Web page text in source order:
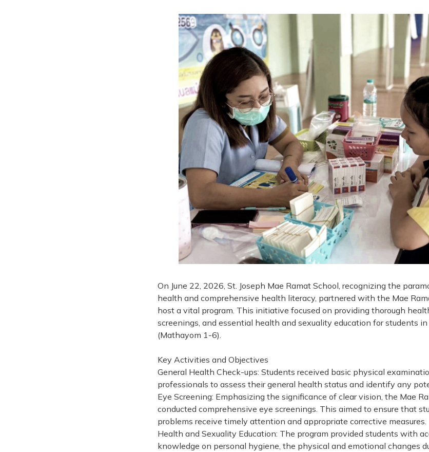
On June 22, 2026, St. Joseph Mae Ramat School, recognizing the
health and comprehensive health literacy, partnered with the Mae
host a vital program. This initiative focused on providing thorough
screenings, and essential health and sexuality education for students in
(Mathayom 1-6).
Key Activities and Objectives
General Health Check-ups: Students received basic physical
professionals to assess their general health status and identify any
Eye Screening: Emphasizing the significance of clear vision, the Mae
conducted comprehensive eye screenings. This aimed to ensure that
problems receive timely attention and appropriate corrective measures.
Health and Sexuality Education: The program provided students with
knowledge on personal hygiene, the physical and emotional changes